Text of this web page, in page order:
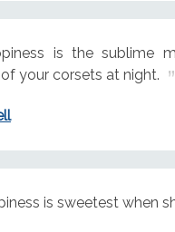
is the sublime
your corsets at night.
is sweetest when